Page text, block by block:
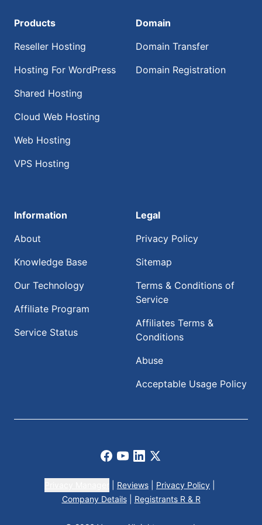
Products
Reseller Hosting
Hosting For WordPress
Shared Hosting
Cloud Web Hosting
Web Hosting
VPS Hosting
Domain
Domain Transfer
Domain Registration
Information
About
Knowledge Base
Our Technology
Affiliate Program
Service Status
Legal
Privacy Policy
Sitemap
Terms & Conditions of
Service
Affiliates Terms &
Conditions
Abuse
Acceptable Usage Policy
Facebook
Youtube
LinkedIn
X
Reviews Privacy Policy
Company Details
Registrants R & R